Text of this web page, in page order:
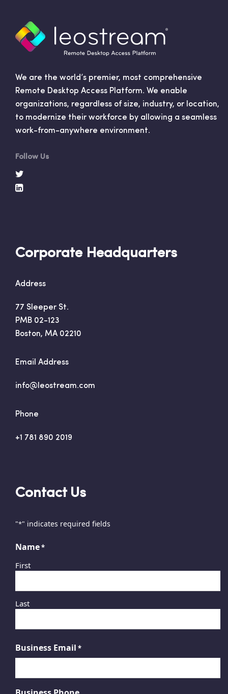
t
We are the world’s premier, most comprehensive
Remote Desktop Access Platform. We enable
organizations, regardless of size, industry, or location,
to modernize their workforce by allowing a seamless
work-from-anywhere environment.
Follow Us
Corporate Headquarters
Address
77 Sleeper St.
PMB 02-123
Boston, MA 02210
Email Address
info@leostream.com
Phone
+1 781 890 2019
Contact Us
"*" indicates required fields
Name*
First
Last
Business Email *